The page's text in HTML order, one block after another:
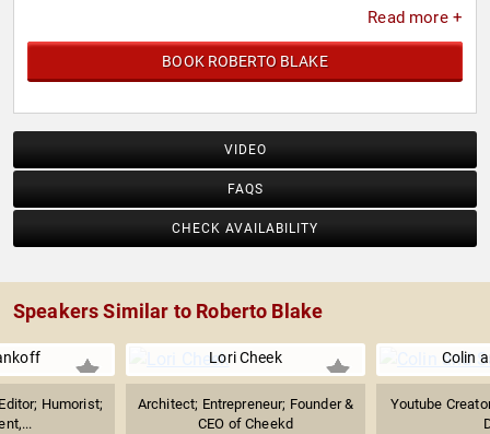
Read more +
BOOK ROBERTO BLAKE
VIDEO
FAQS
CHECK AVAILABILITY
Speakers Similar to Roberto Blake
Humorist;
Lori Cheek
Architect; Entrepreneur; Founder &
CEO of Cheekd
Colin
Youtube